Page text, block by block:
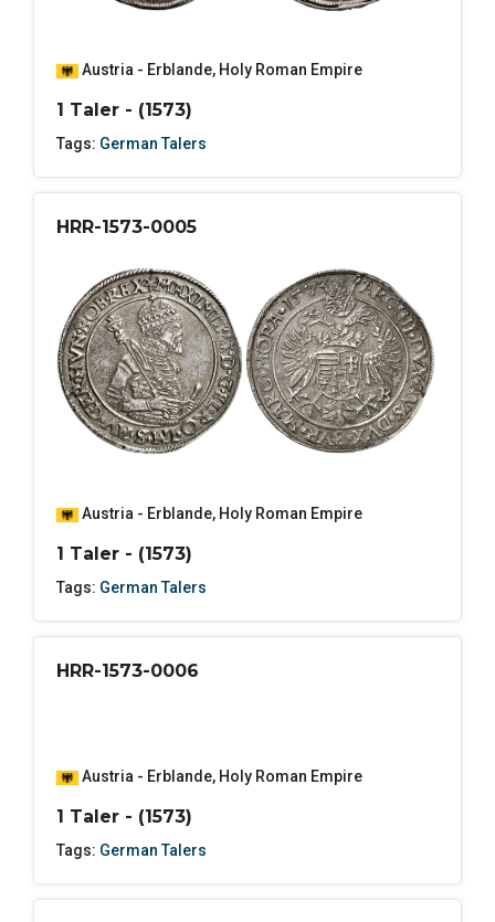
Austria - Erblande, Holy Roman Empire
1 Taler - (1573)
Tags: German Talers
HRR-1573-0005
Austria - Erblande, Holy Roman Empire
1 Taler - (1573)
Tags: German Talers
HRR-1573-0006
Austria - Erblande, Holy Roman Empire
1 Taler - (1573)
Tags: German Talers